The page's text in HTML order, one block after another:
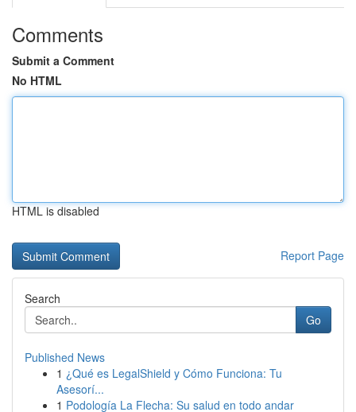
Comments
Submit a Comment
No HTML
HTML is disabled
Report Page
Search
Go
Published News
1 ¿Qué es LegalShield y Cómo Funciona: Tu
Asesorí...
1 Podología La Flecha: Su salud en todo andar